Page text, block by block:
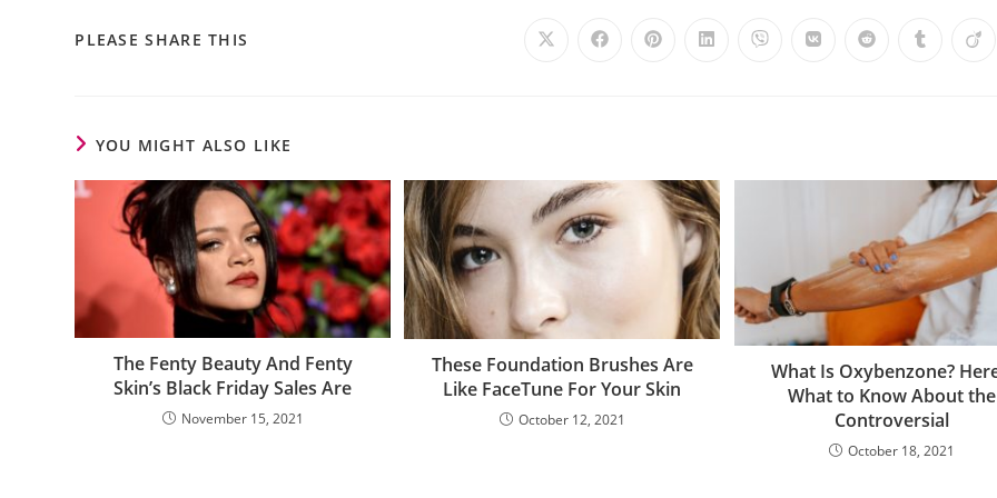
PLEASE SHARE THIS
YOU MIGHT ALSO LIKE
The Fenty Beauty And Fenty
Skin’s Black Friday Sales Are
November 15, 2021
These Foundation Brushes Are
Like FaceTune For Your Skin
October 12, 2021
What Is Oxybenzone?
What to Know About the
Controversial
October 18, 2021